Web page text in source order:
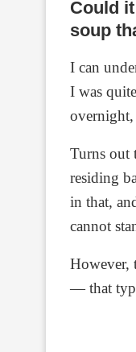
Can
How
Could
soup
I can
I was
overnight,
Turns out
residing
in that,
cannot
However,
— that